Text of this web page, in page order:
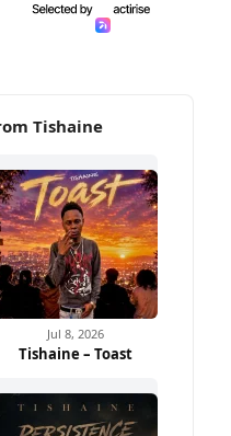
Tishaine
Jul 8, 2026
Tishaine – Toast